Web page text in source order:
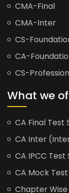
CMA-Final
CMA-Inter
CS-
CA-
CS-
What we
CA Final Test
CA Inter
CA IPCC Test
CA Mock
Chapter Wise